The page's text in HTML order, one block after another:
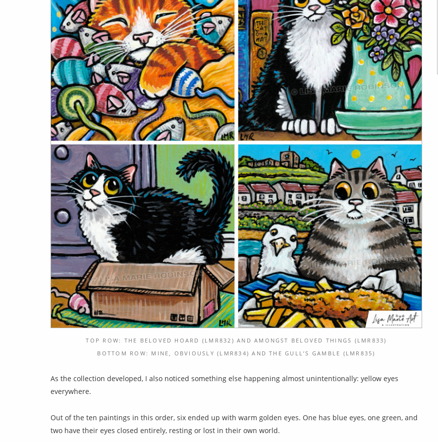
TOP ROW: THE BELOVED HOARD (LMR832) AND AMONGST BELOVED THINGS (LMR833)
BOTTOM ROW: MINE, OBVIOUSLY (LMR834) AND THE GULL’S GAMBLE (LMR835)
As the collection developed, I also noticed something else happening almost unintentionally: yellow eyes
everywhere.
Out of the ten paintings in this order, six ended up with warm golden eyes. One has blue eyes, one green, and
two have their eyes closed entirely, resting or lost in their own world.